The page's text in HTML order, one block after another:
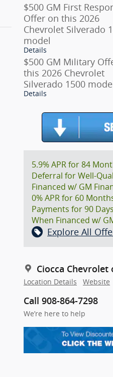
$500 GM First
Offer on this 2026
Chevrolet Silverado
model
Details
$500 GM Military
this 2026 Chevrolet
Silverado 1500
Details
5.9% APR for 84
Deferral for Well-
Financed w/ GM
0% APR for 60
Payments for 90
When Financed w/
Explore All
Ciocca
Location Details Website
Call 908-864-7298
We’re here to help